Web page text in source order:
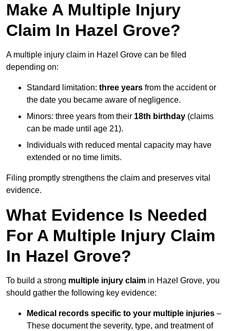
Make A Multiple Injury
Claim In Hazel Grove?
A multiple injury claim in Hazel Grove can be filed
depending on:
Standard limitation: three years from the accident or
the date you became aware of negligence.
Minors: three years from their 18th birthday (claims
can be made until age 21).
Individuals with reduced mental capacity may have
extended or no time limits.
Filing promptly strengthens the claim and preserves vital
evidence.
What Evidence Is Needed
For A Multiple Injury Claim
In Hazel Grove?
To build a strong multiple injury claim in Hazel Grove, you
should gather the following key evidence:
Medical records specific to your multiple injuries –
These document the severity, type, and treatment of